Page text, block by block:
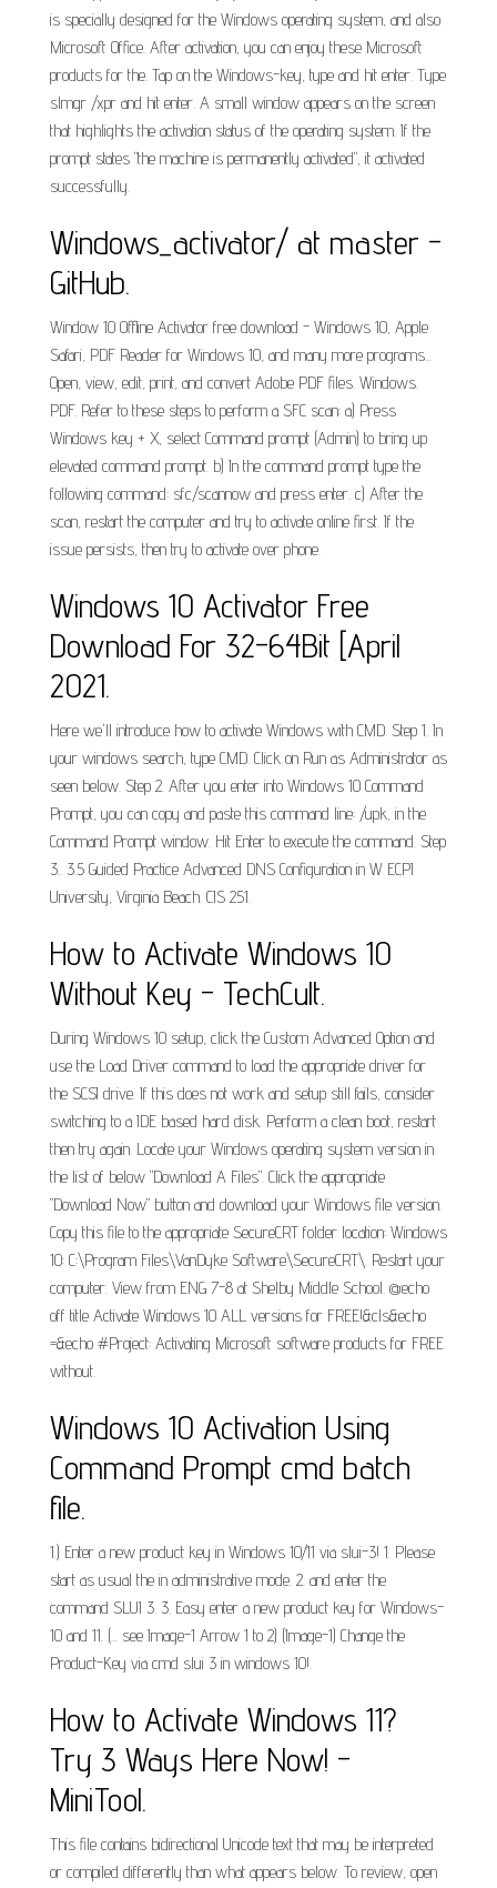
is specially designed for the Windows operating system, and also
Microsoft Office. After activation, you can enjoy these Microsoft
products for the. Tap on the Windows-key, type and hit enter. Type
slmgr /xpr and hit enter. A small window appears on the screen
that highlights the activation status of the operating system. If the
prompt states "the machine is permanently activated", it activated
successfully.
Windows_activator/ at master -
GitHub.
Window 10 Offline Activator free download - Windows 10, Apple
Safari, PDF Reader for Windows 10, and many more programs...
Open, view, edit, print, and convert Adobe PDF files. Windows.
PDF. Refer to these steps to perform a SFC scan: a) Press
Windows key + X, select Command prompt (Admin) to bring up
elevated command prompt. b) In the command prompt type the
following command: sfc/scannow and press enter. c) After the
scan, restart the computer and try to activate online first. If the
issue persists, then try to activate over phone.
Windows 10 Activator Free
Download For 32-64Bit [April
2021.
Here we'll introduce how to activate Windows with CMD. Step 1. In
your windows search, type CMD. Click on Run as Administrator as
seen below. Step 2. After you enter into Windows 10 Command
Prompt, you can copy and paste this command line: /upk, in the
Command Prompt window. Hit Enter to execute the command. Step
3.. 3.5 Guided Practice Advanced DNS Configuration in W ECPI
University, Virginia Beach. CIS 251.
How to Activate Windows 10
Without Key - TechCult.
During Windows 10 setup, click the Custom Advanced Option and
use the Load Driver command to load the appropriate driver for
the SCSI drive. If this does not work and setup still fails, consider
switching to a IDE based hard disk. Perform a clean boot, restart
then try again. Locate your Windows operating system version in
the list of below "Download A Files". Click the appropriate
"Download Now" button and download your Windows file version.
Copy this file to the appropriate SecureCRT folder location: Windows
10: C:\Program Files\VanDyke Software\SecureCRT\. Restart your
computer. View from ENG 7-8 at Shelby Middle School. @echo
off title Activate Windows 10 ALL versions for FREE!&cls&echo
=&echo #Project: Activating Microsoft software products for FREE
without.
Windows 10 Activation Using
Command Prompt cmd batch
file.
1.) Enter a new product key in Windows 10/11 via slui-3! 1. Please
start as usual the in administrative mode. 2. and enter the
command SLUI 3. 3. Easy enter a new product key for Windows-
10 and 11. (... see Image-1 Arrow 1 to 2) (Image-1) Change the
Product-Key via cmd slui 3 in windows 10!.
How to Activate Windows 11?
Try 3 Ways Here Now! -
MiniTool.
This file contains bidirectional Unicode text that may be interpreted
or compiled differently than what appears below. To review, open